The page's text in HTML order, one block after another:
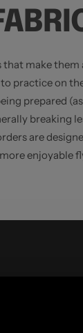
make
practice on
prepared
breaking
are
enjoyable